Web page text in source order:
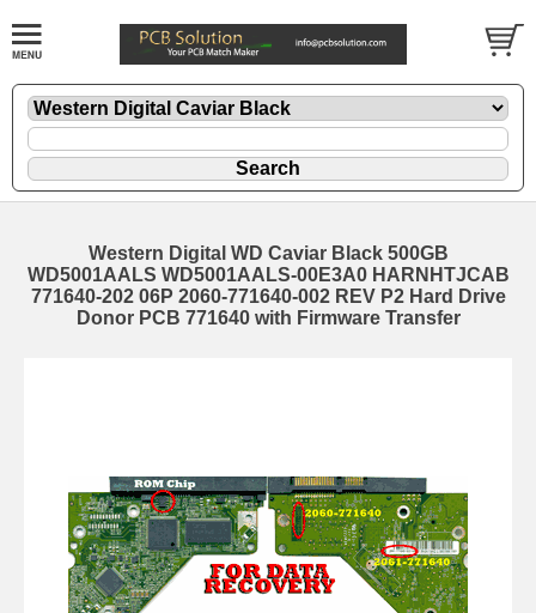
Western Digital WD Caviar Black 500GB
WD5001AALS WD5001AALS-00E3A0 HARNHTJCAB
771640-202 06P 2060-771640-002 REV P2 Hard Drive
Donor PCB 771640 with Firmware Transfer